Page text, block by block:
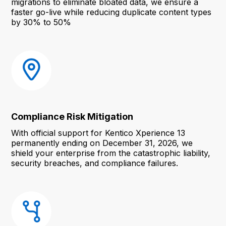
migrations to eliminate bloated data, we ensure a
faster go-live while reducing duplicate content types
by 30% to 50%
Compliance Risk Mitigation
With official support for Kentico Xperience 13
permanently ending on December 31, 2026, we
shield your enterprise from the catastrophic liability,
security breaches, and compliance failures.